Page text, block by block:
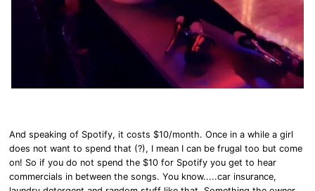
And speaking of Spotify, it costs $10/month. Once in a while a girl
does not want to spend that (?), I mean I can be frugal too but come
on! So if you do not spend the $10 for Spotify you get to hear
commercials in between the songs. You know.....car insurance,